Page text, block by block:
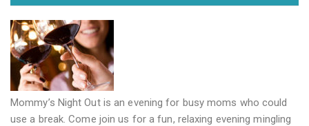
Mommy’s Night Out is an evening for busy moms who could
use a break. Come join us for a fun, relaxing evening mingling